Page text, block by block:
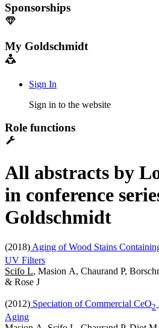
Sponsorships
My Goldschmidt
Sign In
Sign in to the website
Role functions
All abstracts by
in conference
Goldschmidt
(2018) Aging of Wood Stains
UV Filters
Scifo L, Masion A, Chaurand P,
& Rose J
(2012) Speciation of Commercial CeO2
Aging